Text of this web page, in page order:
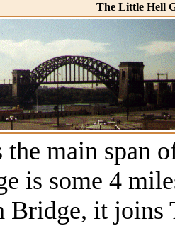
The Little Hell
the main span
is some 4
Bridge, it joins